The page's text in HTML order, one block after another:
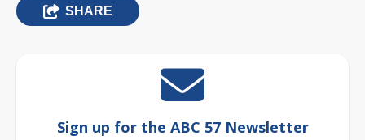
SHARE
Sign up for the ABC 57 Newsletter